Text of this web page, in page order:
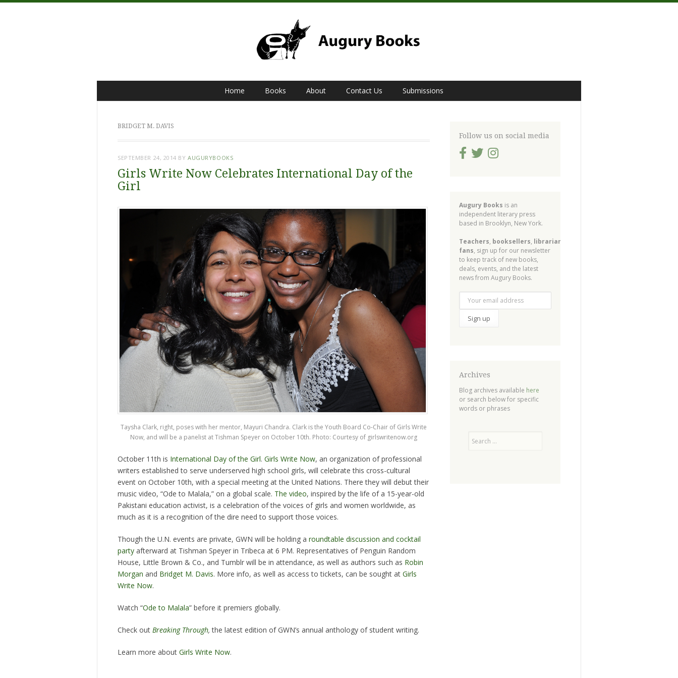
to
Home Books About Contact Us Submissions
BRIDGET M. DAVIS
SEPTEMBER 24, 2014 BYAUGURYBOOKS
Girls Write Now Celebrates International Day of the
Girl
Taysha Clark, right, poses with her mentor, Mayuri Chandra. Clark is the Youth Board Co-Chair of Girls Write
Now, and will be a panelist at Tishman Speyer on October 10th. Photo: Courtesy of girlswritenow.org
October 11th is International Day of the Girl. Girls Write Now, an organization of professional
writers established to serve underserved high school girls, will celebrate this cross-cultural
event on October 10th, with a special meeting at the United Nations. There they will debut their
music video, “Ode to Malala,” on a global scale. The video, inspired by the life of a 15-year-old
Pakistani education activist, is a celebration of the voices of girls and women worldwide, as
much as it is a recognition of the dire need to support those voices.
Though the U.N. events are private, GWN will be holding a roundtable discussion and cocktail
party afterward at Tishman Speyer in Tribeca at 6 PM. Representatives of Penguin Random
House, Little Brown & Co., and Tumblr will be in attendance, as well as authors such as Robin
Morgan and Bridget M. Davis. More info, as well as access to tickets, can be sought at Girls
Write Now.
Watch “Ode to Malala” before it premiers globally.
Check out Breaking Through,the latest edition of GWN’s annual anthology of student writing.
Learn more about Girls Write Now.
Follow us on social media
Augury Books is an
independent literary press
based in Brooklyn, New York.
Teachers, booksellers, librarians
fans, sign up for our newsletter
to keep track of new books,
deals, events, and the latest
news from Augury Books.
Archives
Blog archives available here
or search below for specific
words or phrases